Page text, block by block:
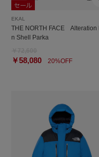
EKAL
THE NORTH FACE Alteration
n Shell Parka
￥58,080 20%OFF